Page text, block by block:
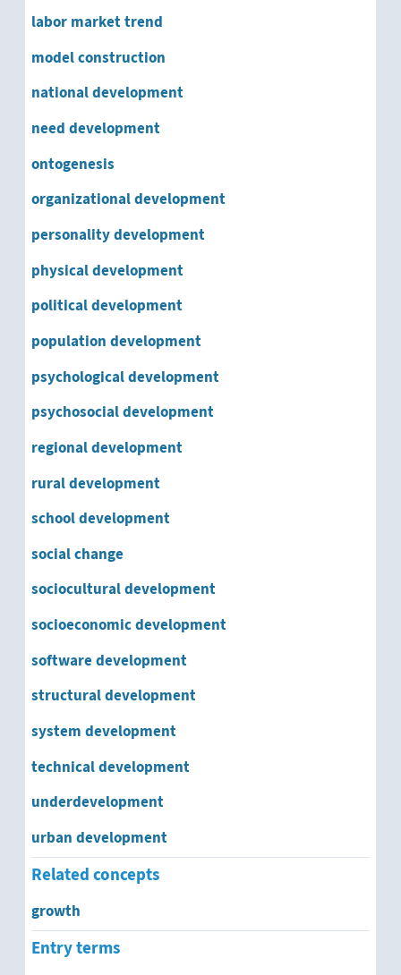
technical development
underdevelopment
urban development
labor market trend
model construction
national development
need development
ontogenesis
organizational development
personality development
physical development
political development
population development
psychological development
psychosocial development
regional development
rural development
school development
social change
sociocultural development
socioeconomic development
software development
structural development
system development
technical development
underdevelopment
urban development
Related concepts
growth
Entry terms